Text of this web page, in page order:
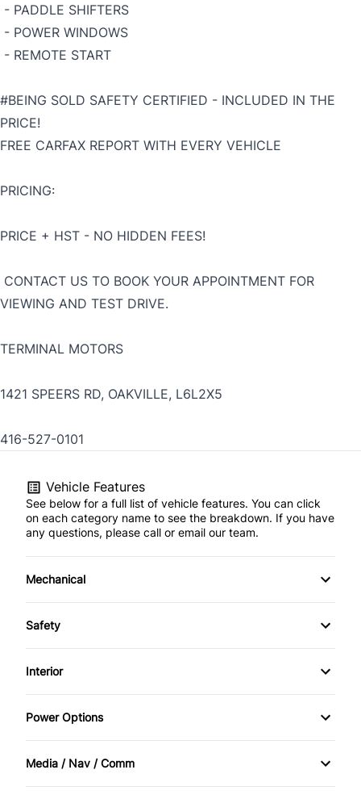
- PADDLE SHIFTERS
- POWER WINDOWS
- REMOTE START
#BEING SOLD SAFETY CERTIFIED - INCLUDED IN THE
PRICE!
FREE CARFAX REPORT WITH EVERY VEHICLE
PRICING:
PRICE + HST - NO HIDDEN FEES!
CONTACT US TO BOOK YOUR APPOINTMENT FOR
VIEWING AND TEST DRIVE.
TERMINAL MOTORS
1421 SPEERS RD, OAKVILLE, L6L2X5
416-527-0101
Vehicle Features
See below for a full list of vehicle features. You can click
on each category name to see the breakdown. If you have
any questions, please call or email our team.
Mechanical
4-Wheel Disc Brakes
Power Steering
Temporary spare tire
Safety
Brake Assist
Driver Air Bag
Front Head Air Bag
Interior
Air Conditioning
Cruise Control
Power Options
Power Mirrors
Media / Nav / Comm
AM/FM Radio